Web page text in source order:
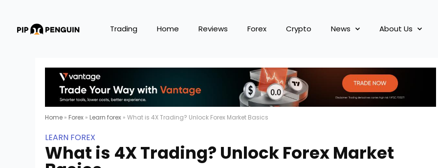
Trading Home Reviews Forex Crypto News About Us
Home » Forex » Learn forex » What is 4X Trading? Unlock Forex Market Basics
LEARN FOREX
What is 4X Trading? Unlock Forex Market